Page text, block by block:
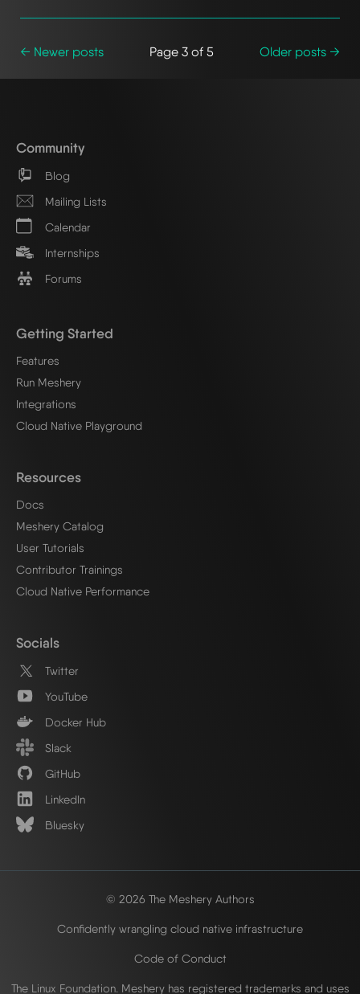
← Newer posts Page 3 of 5 Older posts →
Community
Blog
Mailing Lists
Calendar
Internships
Forums
Getting Started
Features
Run Meshery
Integrations
Cloud Native Playground
Resources
Docs
Meshery Catalog
User Tutorials
Contributor Trainings
Cloud Native Performance
Socials
Twitter
YouTube
Docker Hub
Slack
GitHub
LinkedIn
Bluesky
© 2026 The Meshery Authors
Confidently wrangling cloud native infrastructure
Code of Conduct
The Linux Foundation. Meshery has registered trademarks and uses